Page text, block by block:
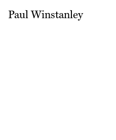
Paul Winstanley